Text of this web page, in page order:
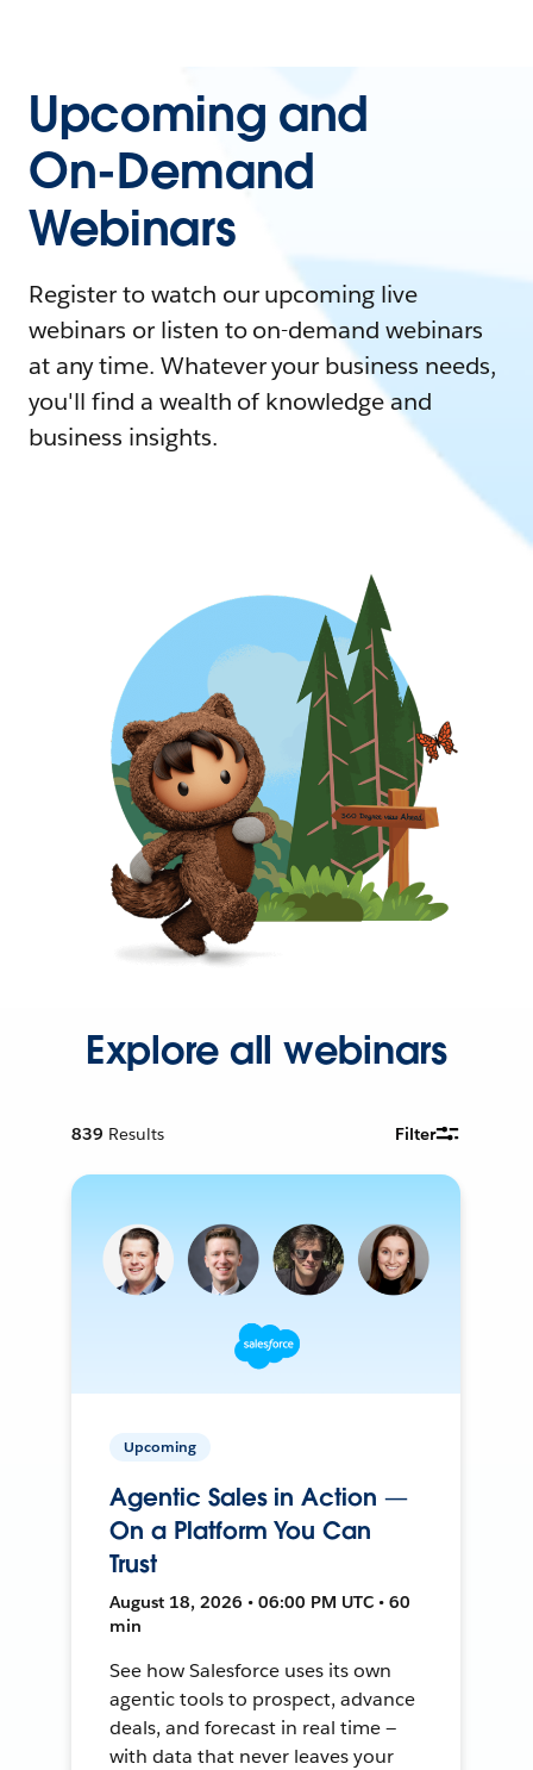
Upcoming and
On-Demand
Webinars
Register to watch our upcoming live
webinars or listen to on-demand webinars
at any time. Whatever your business needs,
you'll find a wealth of knowledge and
business insights.
Explore all webinars
839 Results Filter
Upcoming
Agentic Sales in Action —
On a Platform You Can
Trust
August 18, 2026 • 06:00 PM UTC • 60
min
See how Salesforce uses its own
agentic tools to prospect, advance
deals, and forecast in real time —
with data that never leaves your